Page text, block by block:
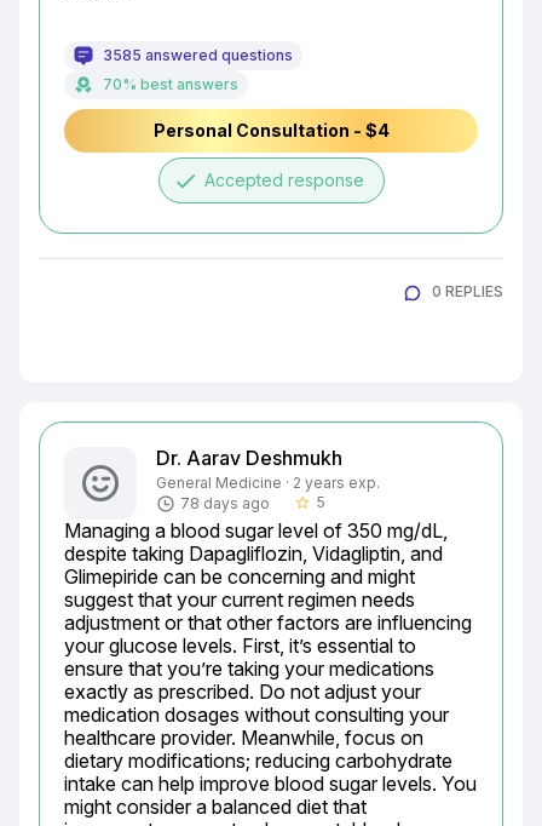
3585 answered questions
70% best answers
Personal Consultation - $4
done Accepted response
0 REPLIES
Dr. Aarav Deshmukh
General Medicine · 2 years exp.
78 days ago
star_border 5
Managing a blood sugar level of 350 mg/dL,
despite taking Dapagliflozin, Vidagliptin, and
Glimepiride can be concerning and might
suggest that your current regimen needs
adjustment or that other factors are influencing
your glucose levels. First, it’s essential to
ensure that you’re taking your medications
exactly as prescribed. Do not adjust your
medication dosages without consulting your
healthcare provider. Meanwhile, focus on
dietary modifications; reducing carbohydrate
intake can help improve blood sugar levels. You
might consider a balanced diet that